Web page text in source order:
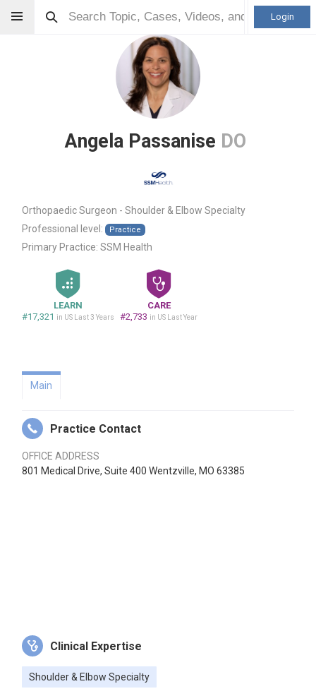
Login
Angela Passanise DO
Orthopaedic Surgeon - Shoulder & Elbow Specialty
Professional level:
Practice
Primary Practice: SSM Health
LEARN
#17,321 in US Last 3 Years
CARE
#2,733 in US Last Year
Main
Practice Contact
OFFICE ADDRESS
801 Medical Drive, Suite 400 Wentzville, MO 63385
Clinical Expertise
Shoulder & Elbow Specialty